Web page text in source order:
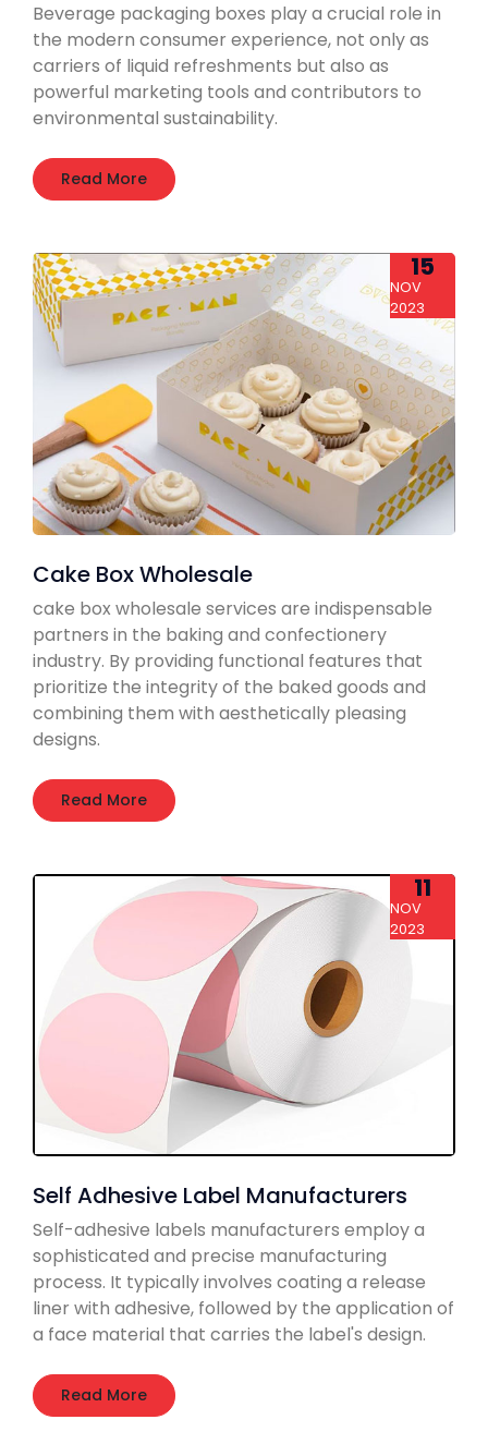
Beverage packaging boxes play a crucial role in
the modern consumer experience, not only as
carriers of liquid refreshments but also as
powerful marketing tools and contributors to
environmental sustainability.
Read More
15
NOV
2023
Cake Box Wholesale
cake box wholesale services are indispensable
partners in the baking and confectionery
industry. By providing functional features that
prioritize the integrity of the baked goods and
combining them with aesthetically pleasing
designs.
Read More
11
NOV
2023
Self Adhesive Label Manufacturers
Self-adhesive labels manufacturers employ a
sophisticated and precise manufacturing
process. It typically involves coating a release
liner with adhesive, followed by the application of
a face material that carries the label's design.
Read More